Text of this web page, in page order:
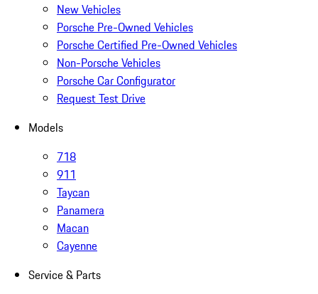
New Vehicles
Porsche Pre-Owned Vehicles
Porsche Certified Pre-Owned Vehicles
Non-Porsche Vehicles
Porsche Car Configurator
Request Test Drive
Models
718
911
Taycan
Panamera
Macan
Cayenne
Service & Parts